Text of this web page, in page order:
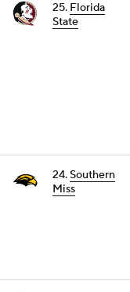
25. Florida
State
24.Southern
Miss